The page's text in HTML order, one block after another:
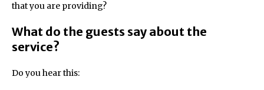
that you are providing?
What do the guests say about the
service?
Do you hear this: